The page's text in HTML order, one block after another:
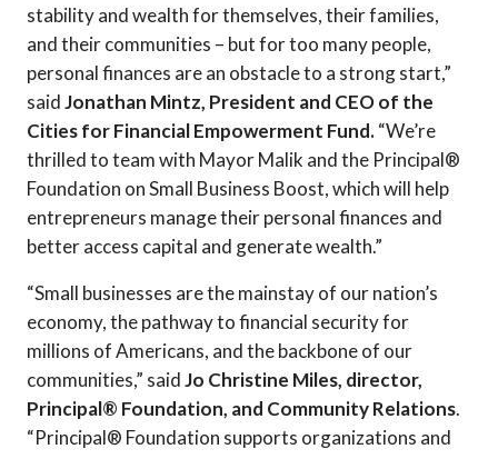
stability and wealth for themselves, their families,
and their communities – but for too many people,
personal finances are an obstacle to a strong start,”
saidJonathan Mintz, President and CEO of the
Cities for Financial Empowerment Fund.“We’re
thrilled to team with Mayor Malik and the Principal®
Foundation on Small Business Boost, which will help
entrepreneurs manage their personal finances and
better access capital and generate wealth.”
“Small businesses are the mainstay of our nation’s
economy, the pathway to financial security for
millions of Americans, and the backbone of our
communities,” saidJo Christine Miles, director,
Principal® Foundation, and Community Relations.
“Principal® Foundation supports organizations and